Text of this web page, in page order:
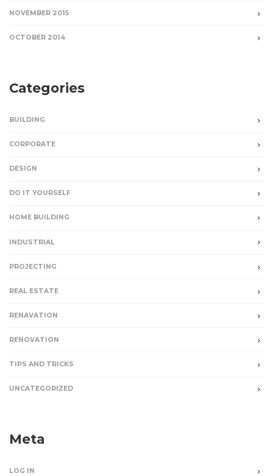
NOVEMBER 2015
OCTOBER 2014
Categories
BUILDING
CORPORATE
DESIGN
DO IT YOURSELF
HOME BUILDING
INDUSTRIAL
PROJECTING
REAL ESTATE
RENAVATION
RENOVATION
TIPS AND TRICKS
UNCATEGORIZED
Meta
LOG IN